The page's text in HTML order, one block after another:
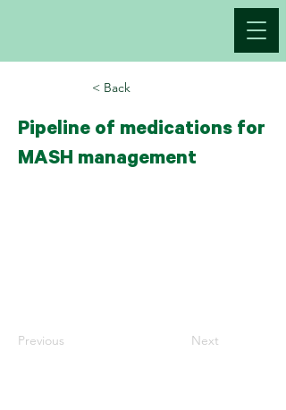
< Back
Pipeline of medications for
MASH management
Previous Next